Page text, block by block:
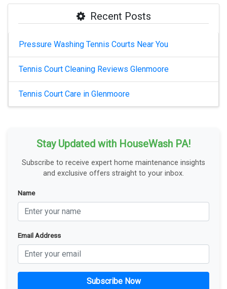
Recent Posts
Pressure Washing Tennis Courts Near You
Tennis Court Cleaning Reviews Glenmoore
Tennis Court Care in Glenmoore
Stay Updated with HouseWash PA!
Subscribe to receive expert home maintenance insights
and exclusive offers straight to your inbox.
Name
Email Address
Subscribe Now